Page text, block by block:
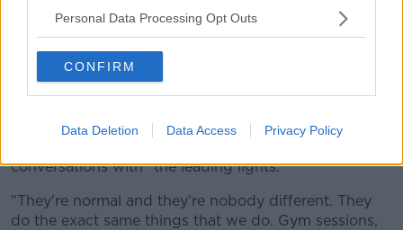
Personal Data Processing Opt Outs
CONFIRM
Data Deletion Data Access Privacy Policy
"It happens in the GAA too but probably at a smaller
"They do the exact same things"
He added that he was "star struck for the first five
conversations with" the leading lights.
"They're normal and they're nobody different. They
do the exact same things that we do. Gym sessions,